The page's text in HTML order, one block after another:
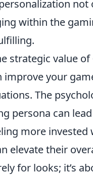
within the
strategic value of
improve your
The
persona can
more invested
elevate their
for looks; it’s